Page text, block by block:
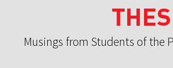
Musings from Students of the